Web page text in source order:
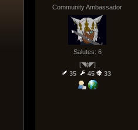
Community Ambassador
Salutes: 6
[◥ɸ◤]
35
45 33